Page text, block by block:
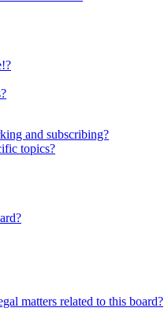
and subscribing?
topics?
matters related to this board?